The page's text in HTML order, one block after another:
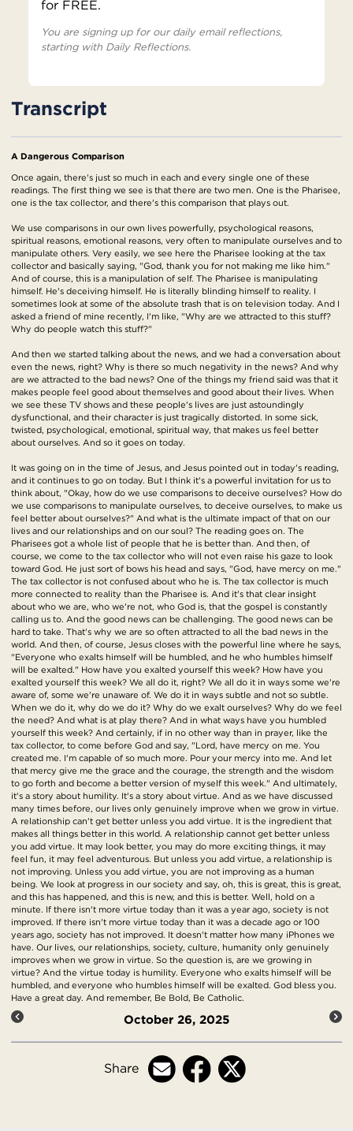
for FREE.
You are signing up for our daily email reflections,
starting with Daily Reflections.
Transcript
A Dangerous Comparison
Once again, there's just so much in each and every single one of these
readings. The first thing we see is that there are two men. One is the Pharisee,
one is the tax collector, and there's this comparison that plays out.
We use comparisons in our own lives powerfully, psychological reasons,
spiritual reasons, emotional reasons, very often to manipulate ourselves and to
manipulate others. Very easily, we see here the Pharisee looking at the tax
collector and basically saying, "God, thank you for not making me like him."
And of course, this is a manipulation of self. The Pharisee is manipulating
himself. He's deceiving himself. He is literally blinding himself to reality. I
sometimes look at some of the absolute trash that is on television today. And I
asked a friend of mine recently, I'm like, "Why are we attracted to this stuff?
Why do people watch this stuff?"
And then we started talking about the news, and we had a conversation about
even the news, right? Why is there so much negativity in the news? And why
are we attracted to the bad news? One of the things my friend said was that it
makes people feel good about themselves and good about their lives. When
we see these TV shows and these people's lives are just astoundingly
dysfunctional, and their character is just tragically distorted. In some sick,
twisted, psychological, emotional, spiritual way, that makes us feel better
about ourselves. And so it goes on today.
It was going on in the time of Jesus, and Jesus pointed out in today's reading,
and it continues to go on today. But I think it's a powerful invitation for us to
think about, "Okay, how do we use comparisons to deceive ourselves? How do
we use comparisons to manipulate ourselves, to deceive ourselves, to make us
feel better about ourselves?" And what is the ultimate impact of that on our
lives and our relationships and on our soul? The reading goes on. The
Pharisees got a whole list of people that he is better than. And then, of
course, we come to the tax collector who will not even raise his gaze to look
toward God. He just sort of bows his head and says, "God, have mercy on me."
The tax collector is not confused about who he is. The tax collector is much
more connected to reality than the Pharisee is. And it's that clear insight
about who we are, who we're not, who God is, that the gospel is constantly
calling us to. And the good news can be challenging. The good news can be
hard to take. That's why we are so often attracted to all the bad news in the
world. And then, of course, Jesus closes with the powerful line where he says,
"Everyone who exalts himself will be humbled, and he who humbles himself
will be exalted." How have you exalted yourself this week? How have you
exalted yourself this week? We all do it, right? We all do it in ways some we're
aware of, some we're unaware of. We do it in ways subtle and not so subtle.
When we do it, why do we do it? Why do we exalt ourselves? Why do we feel
the need? And what is at play there? And in what ways have you humbled
yourself this week? And certainly, if in no other way than in prayer, like the
tax collector, to come before God and say, "Lord, have mercy on me. You
created me. I'm capable of so much more. Pour your mercy into me. And let
that mercy give me the grace and the courage, the strength and the wisdom
to go forth and become a better version of myself this week." And ultimately,
it's a story about humility. It's a story about virtue. And as we have discussed
many times before, our lives only genuinely improve when we grow in virtue.
A relationship can't get better unless you add virtue. It is the ingredient that
makes all things better in this world. A relationship cannot get better unless
you add virtue. It may look better, you may do more exciting things, it may
feel fun, it may feel adventurous. But unless you add virtue, a relationship is
not improving. Unless you add virtue, you are not improving as a human
being. We look at progress in our society and say, oh, this is great, this is great,
and this has happened, and this is new, and this is better. Well, hold on a
minute. If there isn't more virtue today than it was a year ago, society is not
improved. If there isn't more virtue today than it was a decade ago or 100
years ago, society has not improved. It doesn't matter how many iPhones we
have. Our lives, our relationships, society, culture, humanity only genuinely
improves when we grow in virtue. So the question is, are we growing in
virtue? And the virtue today is humility. Everyone who exalts himself will be
humbled, and everyone who humbles himself will be exalted. God bless you.
Have a great day. And remember, Be Bold, Be Catholic.
October 26, 2025
Share